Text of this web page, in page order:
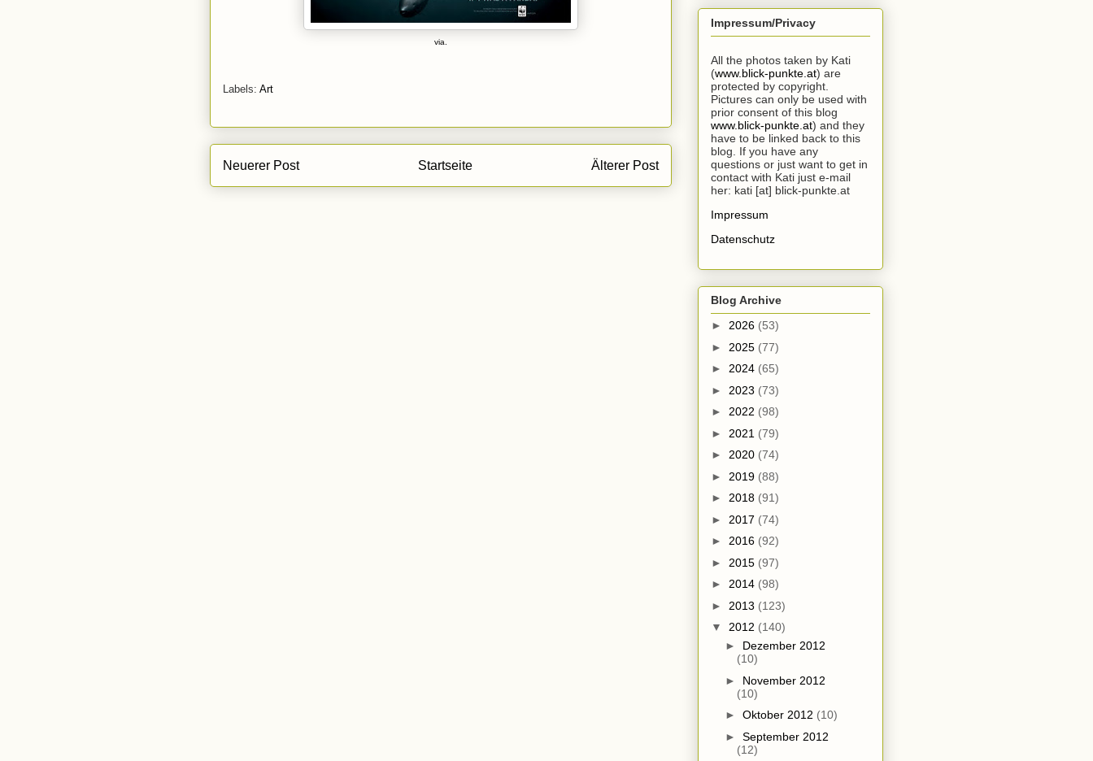
via.
Labels: Art
Neuerer Post Älterer Post
Startseite
Impressum/Privacy
All the photos taken by Kati
(www.blick-punkte.at) are
protected by copyright.
Pictures can only be used with
prior consent of this blog
www.blick-punkte.at) and they
have to be linked back to this
blog. If you have any
questions or just want to get in
contact with Kati just e-mail
her: kati [at] blick-punkte.at
Impressum
Datenschutz
Blog Archive
► 2026 (53)
► 2025 (77)
► 2024 (65)
► 2023 (73)
► 2022 (98)
► 2021 (79)
► 2020 (74)
► 2019 (88)
► 2018 (91)
► 2017 (74)
► 2016 (92)
► 2015 (97)
► 2014 (98)
► 2013 (123)
▼ 2012 (140)
► Dezember 2012
(10)
► November 2012
(10)
► Oktober 2012 (10)
► September 2012
(12)